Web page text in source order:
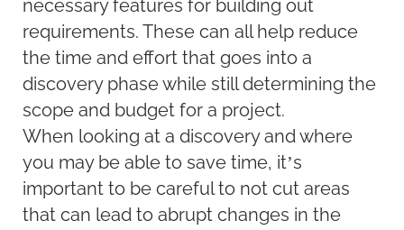
necessary features for building out
requirements. These can all help reduce
the time and effort that goes into a
discovery phase while still determining the
scope and budget for a project.
When looking at a discovery and where
you may be able to save time, it’s
important to be careful to not cut areas
that can lead to abrupt changes in the